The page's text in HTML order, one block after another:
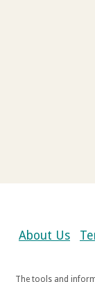
About Us
The tools and